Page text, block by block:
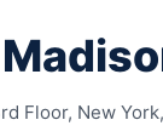
Floor, New